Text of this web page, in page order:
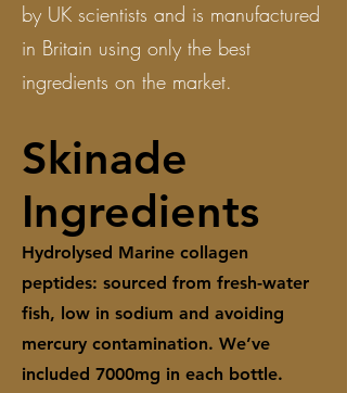
by UK scientists and is manufactured
in Britain using only the best
ingredients on the market.
Skinade
Ingredients
Hydrolysed Marine collagen
peptides: sourced from fresh-water
fish, low in sodium and avoiding
mercury contamination. We’ve
included 7000mg in each bottle.